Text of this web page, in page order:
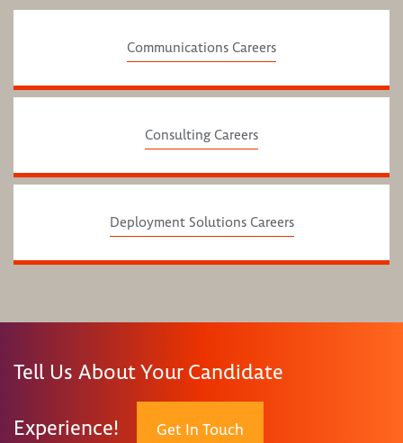
Communications Careers
Consulting Careers
Deployment Solutions Careers
Tell Us About Your Candidate
Experience! Get In Touch